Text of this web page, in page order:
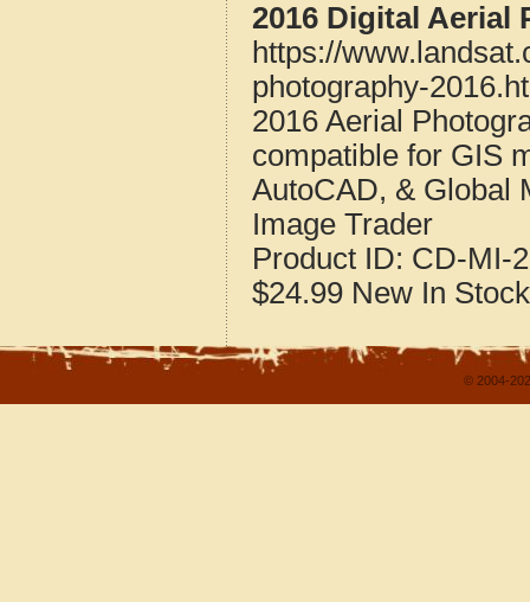
2016 Digital Aerial
https://
photography-
2016 Aerial
compatible for GIS
AutoCAD, & Global
Image Trader
Product ID: CD-MI-
$24.99 New In Stock
© 2004-